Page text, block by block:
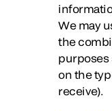
We may
the
purposes
on the
receive).